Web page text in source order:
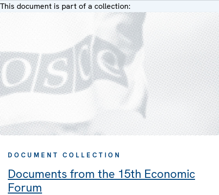
This document is part of a collection:
DOCUMENT COLLECTION
Documents from the 15th Economic
Forum